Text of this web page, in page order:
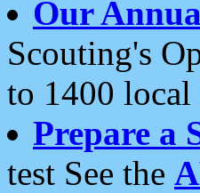
Our
Scouting's
to 1400 local
Prepare a
test See the